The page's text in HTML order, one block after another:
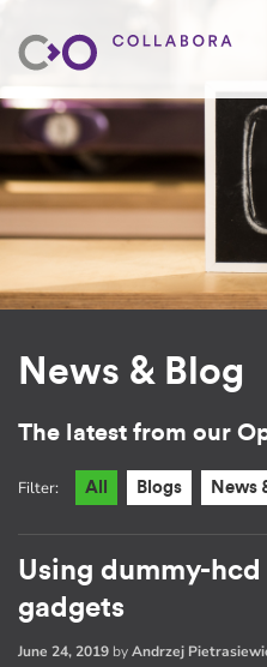
News & Blog
The latest from our
Filter: All Blogs News
Using dummy-
gadgets
June 24, 2019 byAndrzej